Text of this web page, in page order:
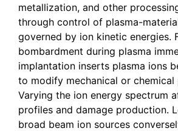
metallization, and other
through control of plasma-
governed by ion kinetic energies.
bombardment during plasma
implantation inserts plasma ions
to modify mechanical or chemical
Varying the ion energy spectrum
profiles and damage production.
broad beam ion sources